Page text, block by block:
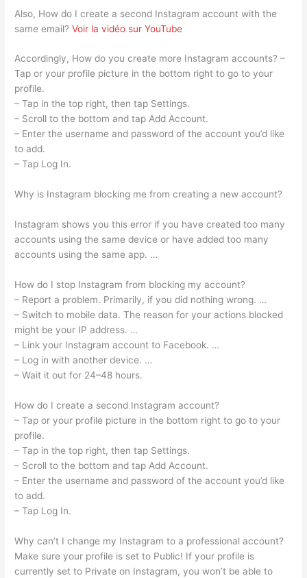
Also, How do I create a second Instagram account with the
same email?Voir la vidéo sur YouTube
Accordingly, How do you create more Instagram accounts? –
Tap or your profile picture in the bottom right to go to your
profile.
– Tap in the top right, then tap Settings.
– Scroll to the bottom and tap Add Account.
– Enter the username and password of the account you’d like
to add.
– Tap Log In.
Why is Instagram blocking me from creating a new account?
Instagram shows you this error if you have created too many
accounts using the same device or have added too many
accounts using the same app. …
How do I stop Instagram from blocking my account?
– Report a problem. Primarily, if you did nothing wrong. …
– Switch to mobile data. The reason for your actions blocked
might be your IP address. …
– Link your Instagram account to Facebook. …
– Log in with another device. …
– Wait it out for 24–48 hours.
How do I create a second Instagram account?
– Tap or your profile picture in the bottom right to go to your
profile.
– Tap in the top right, then tap Settings.
– Scroll to the bottom and tap Add Account.
– Enter the username and password of the account you’d like
to add.
– Tap Log In.
Why can’t I change my Instagram to a professional account?
Make sure your profile is set to Public! If your profile is
currently set to Private on Instagram, you won’t be able to